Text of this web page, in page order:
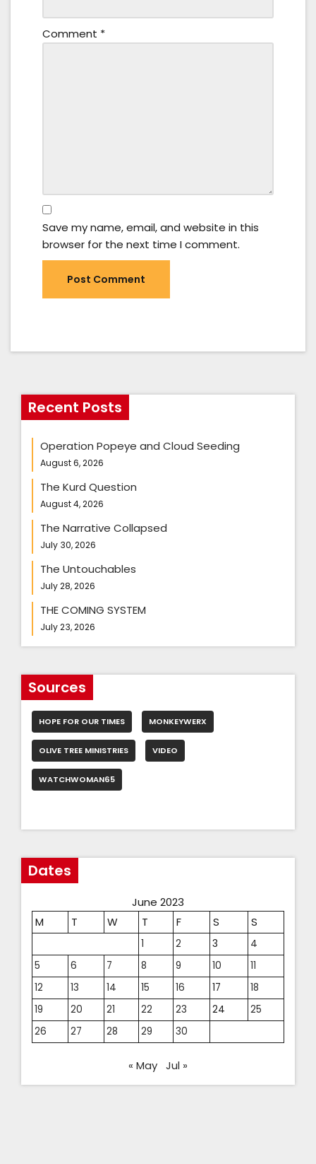
Comment *
Save my name, email, and website in this
browser for the next time I comment.
Recent Posts
Operation Popeye and Cloud Seeding
August 6, 2026
The Kurd Question
August 4, 2026
The Narrative Collapsed
July 30, 2026
The Untouchables
July 28, 2026
THE COMING SYSTEM
July 23, 2026
Sources
HOPE FOR OUR TIMES MONKEYWERX
OLIVE TREE MINISTRIES VIDEO
WATCHWOMAN65
Dates
June 2023
M
T W T F S S
1 2 3
4
5
6 7 8 9 10
11
12
13 14 15 16 17
18
19
20 21 22 23 24
25
26
27 28 29 30
« May Jul »